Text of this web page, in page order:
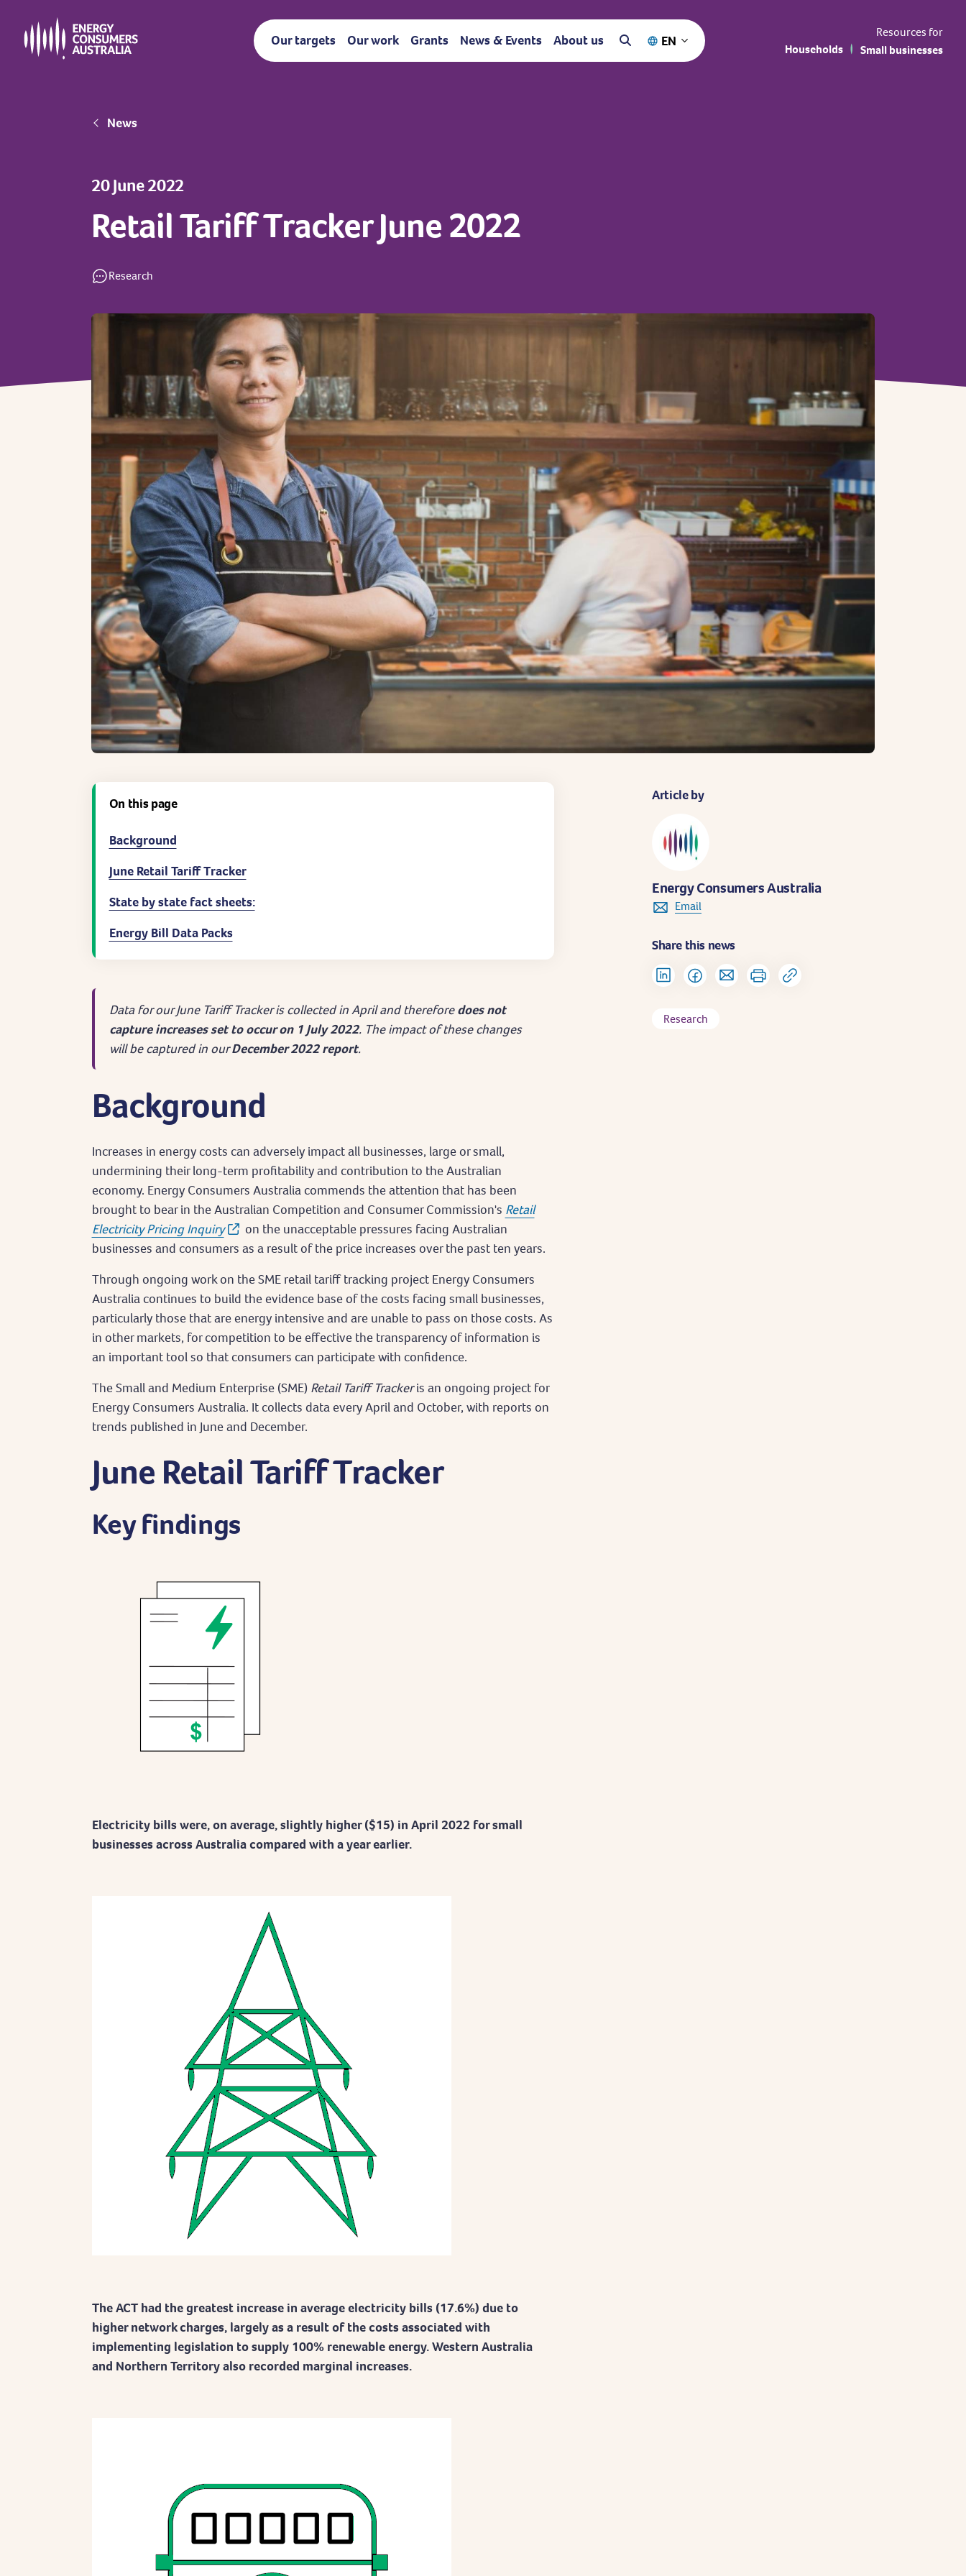
main
content
Our targets Our work Grants News & Events About us EN
Resources for
Households
Small businesses
Breadcrumb
News
20 June 2022
Retail Tariff Tracker June 2022
Research
On this page
Background
June Retail Tariff Tracker
State by state fact sheets:
Energy Bill Data Packs
Data for our June Tariff Tracker is collected in April and thereforedoes not
capture increases set to occur on 1 July 2022. The impact of these changes
will be captured in ourDecember 2022 report.
Background
Increases in energy costs can adversely impact all businesses, large or small,
undermining their long-term profitability and contribution to the Australian
economy. Energy Consumers Australia commends the attention that has been
brought to bear in the Australian Competition and Consumer Commission's Retail
Electricity Pricing Inquiry
on the unacceptable pressures facing Australian
businesses and consumers as a result of the price increases over the past ten years.
Through ongoing work on the SME retail tariff tracking project Energy Consumers
Australia continues to build the evidence base of the costs facing small businesses,
particularly those that are energy intensive and are unable to pass on those costs. As
in other markets, for competition to be effective the transparency of information is
an important tool so that consumers can participate with confidence.
The Small and Medium Enterprise (SME) Retail Tariff Trackeris an ongoing project for
Energy Consumers Australia. It collects data every April and October, with reports on
trends published in June and December.
June Retail Tariff Tracker
Key findings
Electricity bills were, on average, slightly higher ($15) in April 2022 for small
businesses across Australia compared with a year earlier.
The ACT had the greatest increase in average electricity bills (17.6%) due to
higher network charges, largely as a result of the costs associated with
implementing legislation to supply 100% renewable energy. Western Australia
and Northern Territory also recorded marginal increases.
Article by
Energy Consumers Australia
Email
Share this news
Research